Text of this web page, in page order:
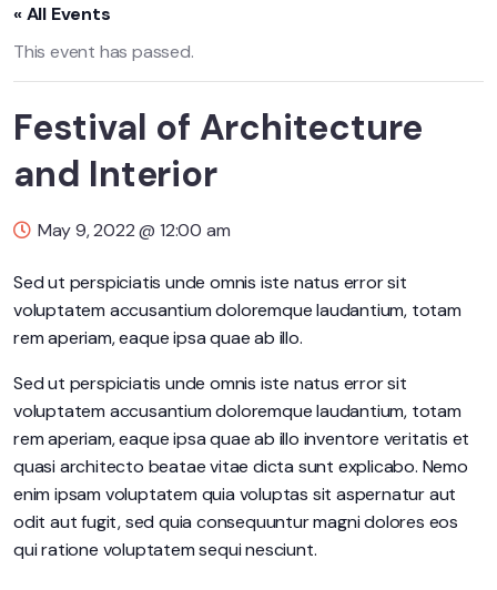
« All Events
This event has passed.
Festival of Architecture
and Interior
May 9, 2022 @ 12:00 am
Sed ut perspiciatis unde omnis iste natus error sit
voluptatem accusantium doloremque laudantium, totam
rem aperiam, eaque ipsa quae ab illo.
Sed ut perspiciatis unde omnis iste natus error sit
voluptatem accusantium doloremque laudantium, totam
rem aperiam, eaque ipsa quae ab illo inventore veritatis et
quasi architecto beatae vitae dicta sunt explicabo. Nemo
enim ipsam voluptatem quia voluptas sit aspernatur aut
odit aut fugit, sed quia consequuntur magni dolores eos
qui ratione voluptatem sequi nesciunt.